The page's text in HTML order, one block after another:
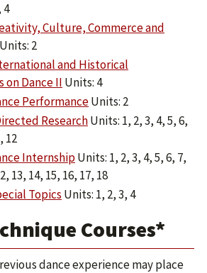
4
Culture, Commerce and
Units: 2
and Historical
on Dance II Units: 4
PerformanceUnits: 2
ResearchUnits: 1, 2, 3, 4, 5, 6,
12
InternshipUnits: 1, 2, 3, 4, 5, 6, 7,
13, 14, 15, 16, 17, 18
Topics Units: 1, 2, 3, 4
Courses*
dance experience may place